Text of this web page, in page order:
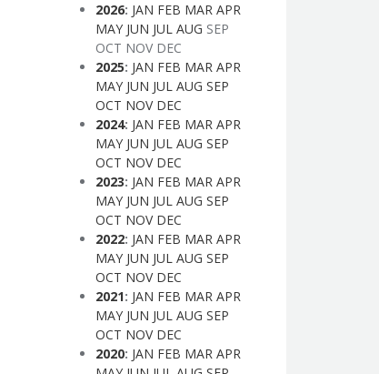
2026: JAN FEB MAR APR
MAY JUN JUL AUG SEP
OCT NOV DEC
2025: JAN FEB MAR APR
MAY JUN JUL AUG SEP
OCT NOV DEC
2024: JAN FEB MAR APR
MAY JUN JUL AUG SEP
OCT NOV DEC
2023: JAN FEB MAR APR
MAY JUN JUL AUG SEP
OCT NOV DEC
2022: JAN FEB MAR APR
MAY JUN JUL AUG SEP
OCT NOV DEC
2021: JAN FEB MAR APR
MAY JUN JUL AUG SEP
OCT NOV DEC
2020: JAN FEB MAR APR